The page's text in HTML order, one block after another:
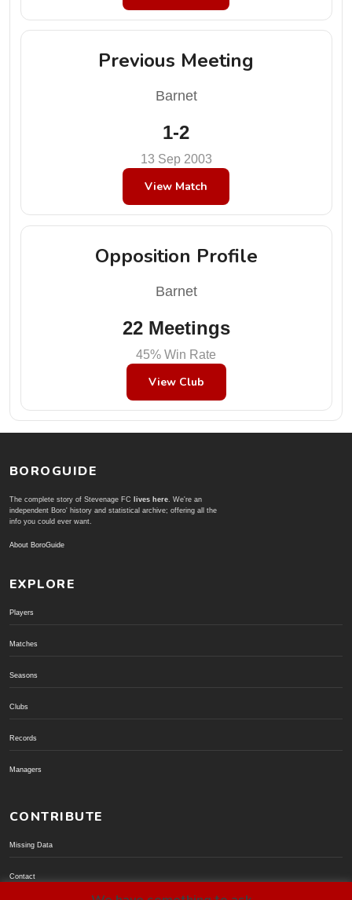
Previous Meeting
Barnet
1-2
13 Sep 2003
View Match
Opposition Profile
Barnet
22 Meetings
45% Win Rate
View Club
BOROGUIDE
The complete story of Stevenage FC lives here. We're an
independent Boro' history and statistical archive; offering all the
info you could ever want.
About BoroGuide
EXPLORE
Players
Matches
Seasons
Clubs
Records
Managers
CONTRIBUTE
Missing Data
Contact